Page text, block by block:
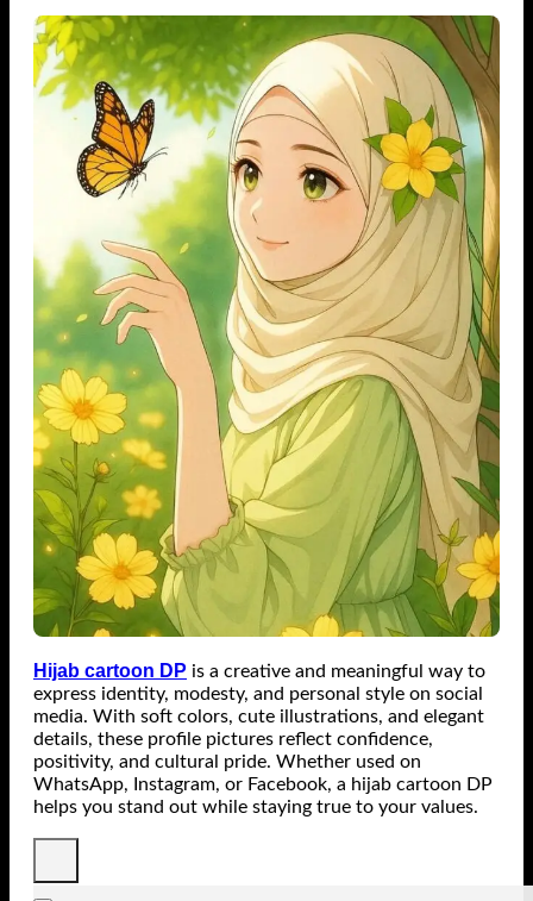
Hijab cartoon DP is a creative and meaningful way to
express identity, modesty, and personal style on social
media. With soft colors, cute illustrations, and elegant
details, these profile pictures reflect confidence,
positivity, and cultural pride. Whether used on
WhatsApp, Instagram, or Facebook, a hijab cartoon DP
helps you stand out while staying true to your values.